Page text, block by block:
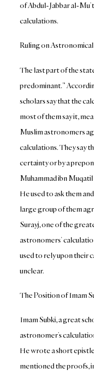
of Abdul-Jabbar al-
calculations.
Ruling on
The last part of the
predominant.”
scholars say that the
most of them say it,
Muslim astronomers
calculations. They say
certainty or by a
Muhammad ibn
He used to ask them
large group of them
Surayj, one of the
astronomers’
used to rely upon their
unclear.
The Position of Imam
Imam Subki, a great
astronomer’s
He wrote a short
mentioned the proofs,